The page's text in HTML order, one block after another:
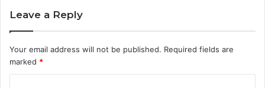
Leave a Reply
Your email address will not be published. Required fields are
marked *